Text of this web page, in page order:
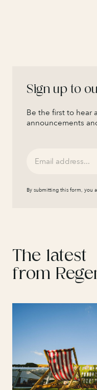
Sign up to
Be the first to hear
announcements
By submitting this form, you
The latest
from